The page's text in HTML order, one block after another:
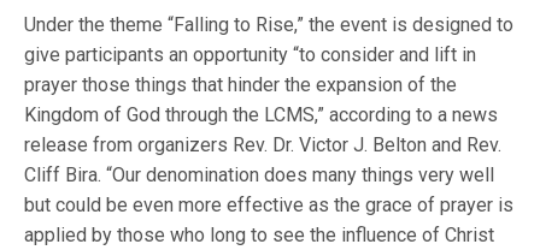
Under the theme “Falling to Rise,” the event is designed to
give participants an opportunity “to consider and lift in
prayer those things that hinder the expansion of the
Kingdom of God through the LCMS,” according to a news
release from organizers Rev. Dr. Victor J. Belton and Rev.
Cliff Bira. “Our denomination does many things very well
but could be even more effective as the grace of prayer is
applied by those who long to see the influence of Christ